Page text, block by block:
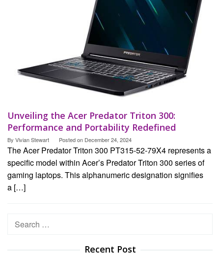
Unveiling the Acer Predator Triton 300:
Performance and Portability Redefined
By Vivian Stewart Posted on December 24, 2024
The Acer Predator Triton 300 PT315-52-79X4 represents a
specific model within Acer’s Predator Triton 300 series of
gaming laptops. This alphanumeric designation signifies
a […]
Search
Recent Post